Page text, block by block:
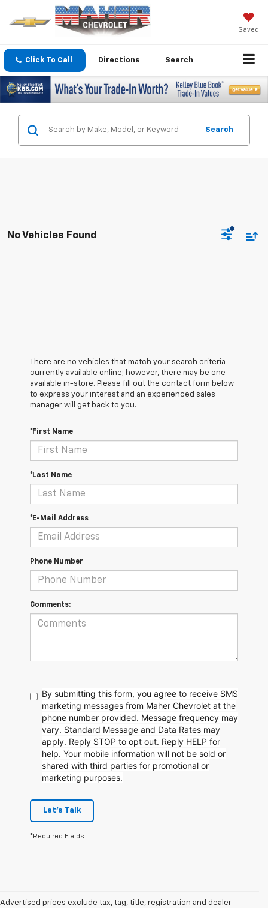
Saved
Click To Call Directions Search
Search
No Vehicles Found
There are no vehicles that match your search criteria
currently available online; however, there may be one
available in-store. Please fill out the contact form below
to express your interest and an experienced sales
manager will get back to you.
*First Name
*Last Name
*E-Mail Address
Phone Number
Comments:
By submitting this form, you agree to receive SMS
marketing messages from Maher Chevrolet at the
phone number provided. Message frequency may
vary. Standard Message and Data Rates may
apply. Reply STOP to opt out. Reply HELP for
help. Your mobile information will not be sold or
shared with third parties for promotional or
marketing purposes.
Let's Talk
*Required Fields
Advertised prices exclude tax, tag, title, registration and dealer-